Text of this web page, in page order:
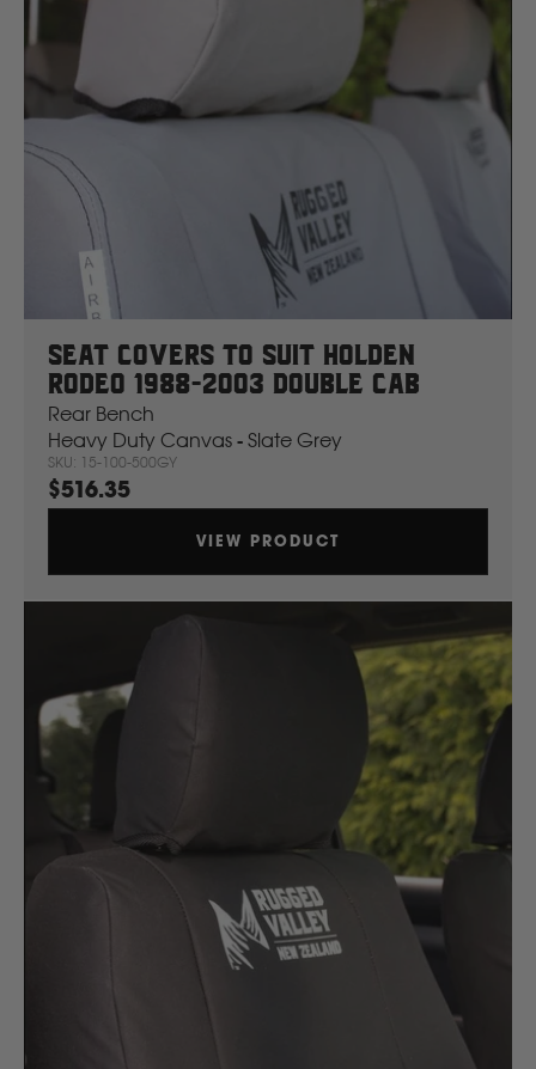
Seat Covers To Suit Holden
Rodeo 1988-2003 Double Cab
Heavy Duty Canvas - Slate Grey
Rear Bench
SKU: 15-100-500GY
$516.35
VIEW PRODUCT